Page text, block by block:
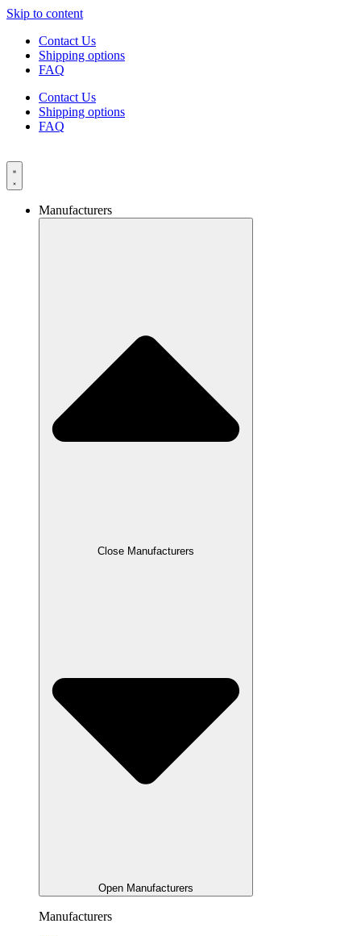
Skip to content
Contact Us
Shipping options
FAQ
Contact Us
Shipping options
FAQ
Manufacturers
Close Manufacturers
Open Manufacturers
Manufacturers